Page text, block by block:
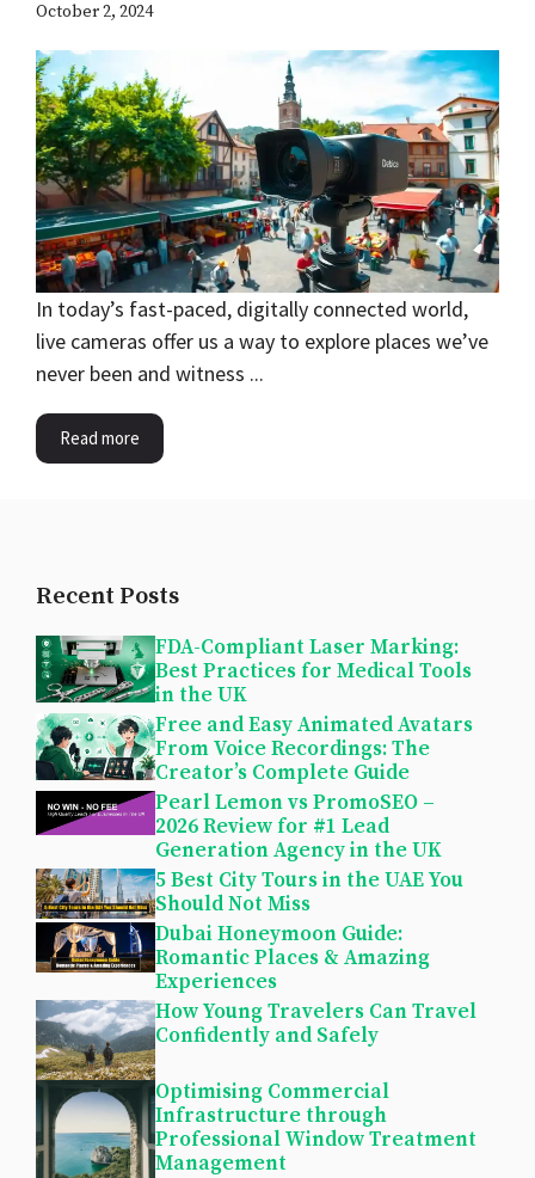
October 2, 2024
In today’s fast-paced, digitally connected world,
live cameras offer us a way to explore places we’ve
never been and witness ...
Read more
Recent Posts
FDA-Compliant Laser Marking:
Best Practices for Medical Tools
in the UK
Free and Easy Animated Avatars
From Voice Recordings: The
Creator’s Complete Guide
Pearl Lemon vs PromoSEO –
2026 Review for #1 Lead
Generation Agency in the UK
5 Best City Tours in the UAE You
Should Not Miss
Dubai Honeymoon Guide:
Romantic Places & Amazing
Experiences
How Young Travelers Can Travel
Confidently and Safely
Optimising Commercial
Infrastructure through
Professional Window Treatment
Management